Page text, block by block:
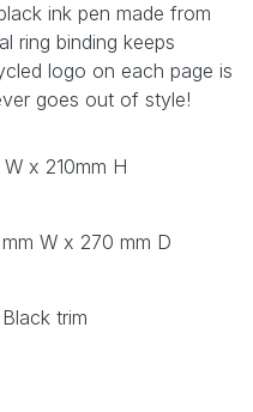
ink pen made from
ring binding keeps
logo on each page is
goes out of style!
x 210mm H
W x 270 mm D
trim